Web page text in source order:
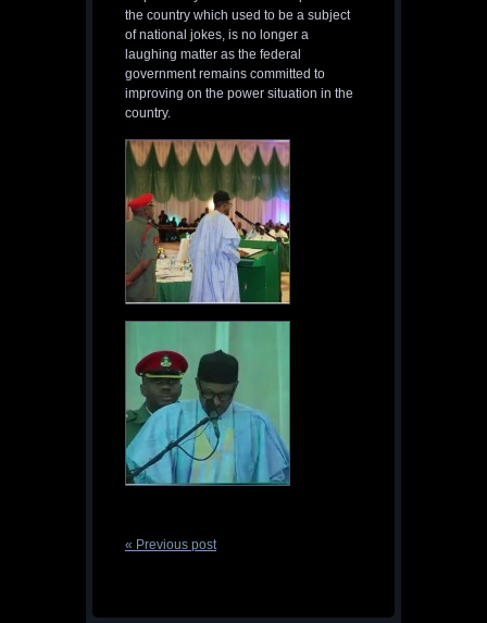
the country which used to be a subject
of national jokes, is no longer a
laughing matter as the federal
government remains committed to
improving on the power situation in the
country.
« Previous post